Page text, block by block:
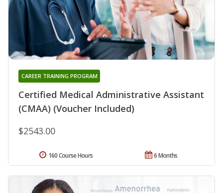
Certified Medical Administrative Assistant
(CMAA) (Voucher Included)
CAREER TRAINING PROGRAM
$2543.00
6 Months
160 Course Hours